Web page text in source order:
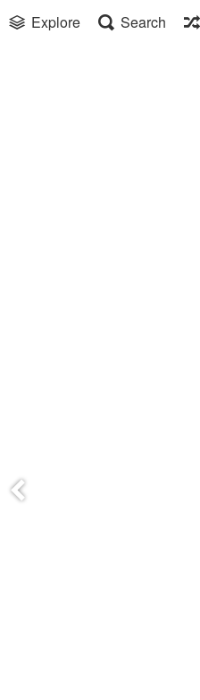
Explore Search